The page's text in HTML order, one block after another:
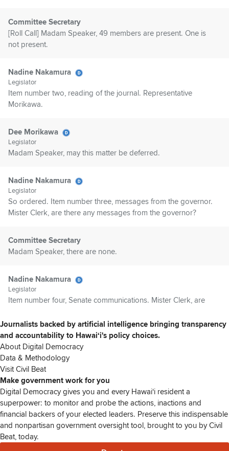
Committee Secretary
[Roll Call] Madam Speaker, 49 members are present. One is
not present.
Nadine Nakamura
Legislator
Item number two, reading of the journal. Representative
Morikawa.
Dee Morikawa
Legislator
Madam Speaker, may this matter be deferred.
Nadine Nakamura
Legislator
So ordered. Item number three, messages from the governor.
Mister Clerk, are there any messages from the governor?
Committee Secretary
Madam Speaker, there are none.
Nadine Nakamura
Legislator
Item number four, Senate communications. Mister Clerk, are
Committee Secretary
Madam Speaker, there are none.
Nadine Nakamura
Legislator
Members, are there any introductions? Representative Olds?
Ikaika Olds
Legislator
Thank you, Speaker. I don't get to make a lot of in,
Journalists backed by artificial intelligence bringing transparency
and accountability to Hawaiʻi's policy choices.
About Digital Democracy
Data & Methodology
Visit Civil Beat
Make government work for you
Digital Democracy gives you and every Hawaiʻi resident a
superpower: to monitor and probe the actions, inactions and
financial backers of your elected leaders. Preserve this indispensable
and nonpartisan government oversight tool, brought to you by Civil
Beat, today.